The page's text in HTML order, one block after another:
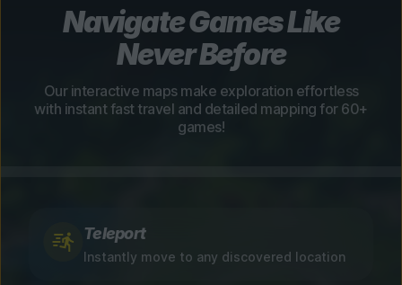
Navigate Games Like
Never Before
Our interactive maps make exploration effortless
with instant fast travel and detailed mapping for 60+
games!
Teleport
Instantly move to any discovered location